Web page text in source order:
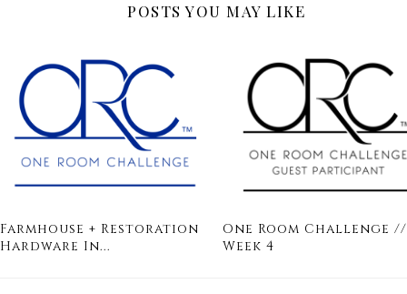
POSTS YOU MAY LIKE
Farmhouse + Restoration
Hardware In...
One Room Challenge //
Week 4